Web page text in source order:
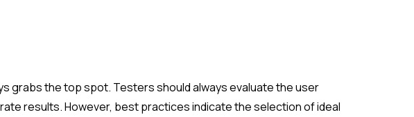
grabs the top spot. Testers should always evaluate the user
results. However, best practices indicate the selection of ideal